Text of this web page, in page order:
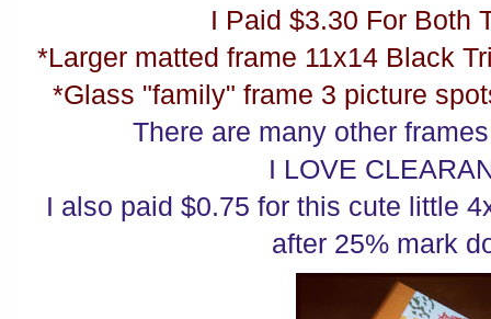
I Paid $3.30 For Both
*Larger matted frame 11x14 Black
*Glass "family" frame 3 picture
There are many other
I LOVE
I also paid $0.75 for this cute little
after 25% mark